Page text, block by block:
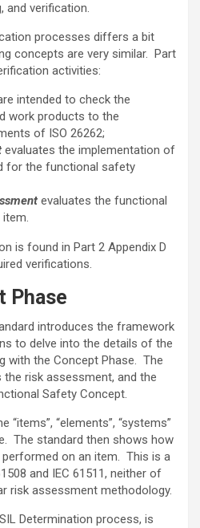
and verification.
processes differs a bit
concepts are very similar. Part
activities:
intended to check the
work products to the
of ISO 26262;
evaluates the implementation of
for the functional safety
evaluates the functional
is found in Part 2 Appendix D
verifications.
Phase
introduces the framework
to delve into the details of the
with the Concept Phase. The
risk assessment, and the
Safety Concept.
“elements”, “systems”
The standard then shows how
on an item. This is a
and IEC 61511, neither of
risk assessment methodology.
Determination process, is